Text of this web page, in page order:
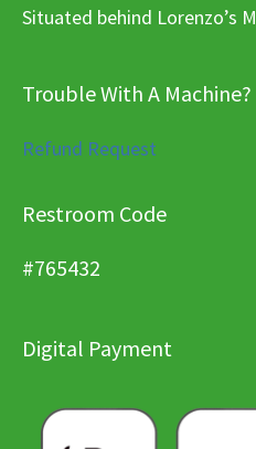
Situated behind Lorenzo’s
Trouble With A Machine?
Refund Request
Restroom Code
#765432
Digital Payment